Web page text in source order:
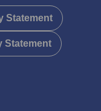
Statement
Statement